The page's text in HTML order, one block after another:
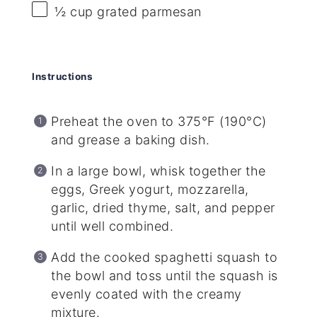
½ cup grated parmesan
Instructions
Preheat the oven to 375°F (190°C)
and grease a baking dish.
In a large bowl, whisk together the
eggs, Greek yogurt, mozzarella,
garlic, dried thyme, salt, and pepper
until well combined.
Add the cooked spaghetti squash to
the bowl and toss until the squash is
evenly coated with the creamy
mixture.